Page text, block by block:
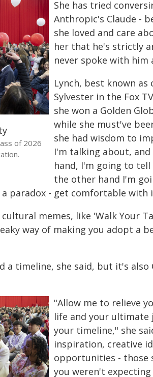
of 2026
She has tried
Anthropic's Claude -
she loved and care
her that he's strictly
never spoke with him
Lynch, best known as
Sylvester in the Fox
she won a Golden
while she must've
she had wisdom to
I'm talking about, and
hand, I'm going to
the other hand I'm
paradox - get comfortable with
memes, like 'Walk Your
way of making you adopt a
a timeline, she said, but it's
"Allow me to relieve
life and your ultimate
your timeline," she
inspiration, creative
opportunities - those
you weren't